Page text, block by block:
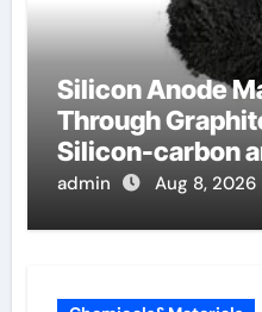
Silicon Anode
Through
Silicon-carbon
admin Aug 8, 2026